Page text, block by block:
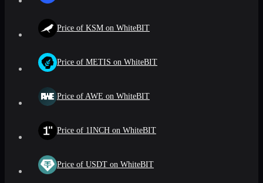
Price of KSM on WhiteBIT
Price of METIS on WhiteBIT
Price of AWE on WhiteBIT
Price of 1INCH on WhiteBIT
Price of USDT on WhiteBIT